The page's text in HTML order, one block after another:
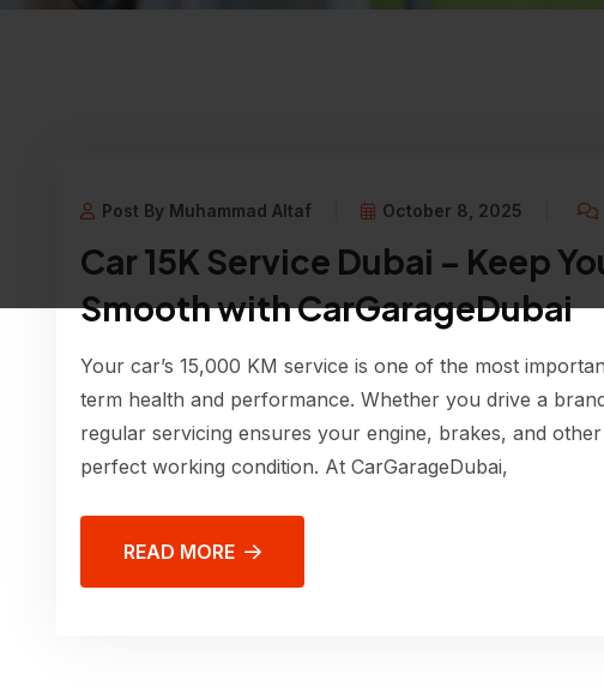
Post By Muhammad Altaf October 8, 2025
Car 15K Service Dubai – Keep
Smooth with CarGarageDubai
Your car’s 15,000 KM service is one of the most
term health and performance. Whether you drive a
regular servicing ensures your engine, brakes, and
perfect working condition. At CarGarageDubai,
READ MORE